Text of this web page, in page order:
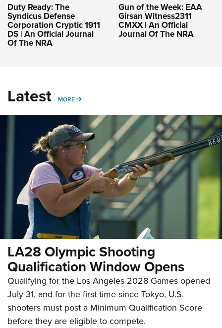
Duty Ready: The
Syndicus Defense
Corporation Cryptic 1911
DS | An Official Journal
Of The NRA
Gun of the Week: EAA
Girsan Witness2311
CMXX | An Official
Journal Of The NRA
Latest MORE MORE
LA28 Olympic Shooting
Qualification Window Opens
Qualifying for the Los Angeles 2028 Games opened
July 31, and for the first time since Tokyo, U.S.
shooters must post a Minimum Qualification Score
before they are eligible to compete.